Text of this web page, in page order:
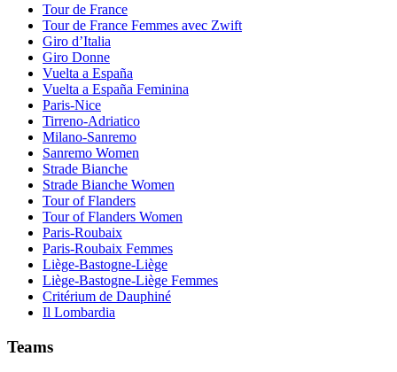
Tour de France
Tour de France Femmes avec Zwift
Giro d’Italia
Giro Donne
Vuelta a España
Vuelta a España Feminina
Paris-Nice
Tirreno-Adriatico
Milano-Sanremo
Sanremo Women
Strade Bianche
Strade Bianche Women
Tour of Flanders
Tour of Flanders Women
Paris-Roubaix
Paris-Roubaix Femmes
Liège-Bastogne-Liège
Liège-Bastogne-Liège Femmes
Critérium de Dauphiné
Il Lombardia
Teams